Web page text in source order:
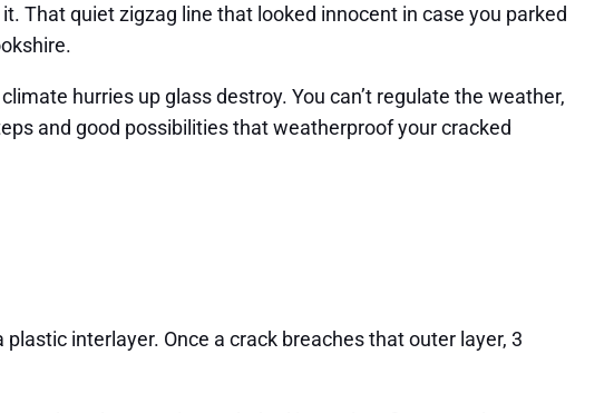
it. That quiet zigzag line that looked innocent in case you parked
hurries up glass destroy. You can’t regulate the weather,
and good possibilities that weatherproof your cracked
interlayer. Once a crack breaches that outer layer, 3